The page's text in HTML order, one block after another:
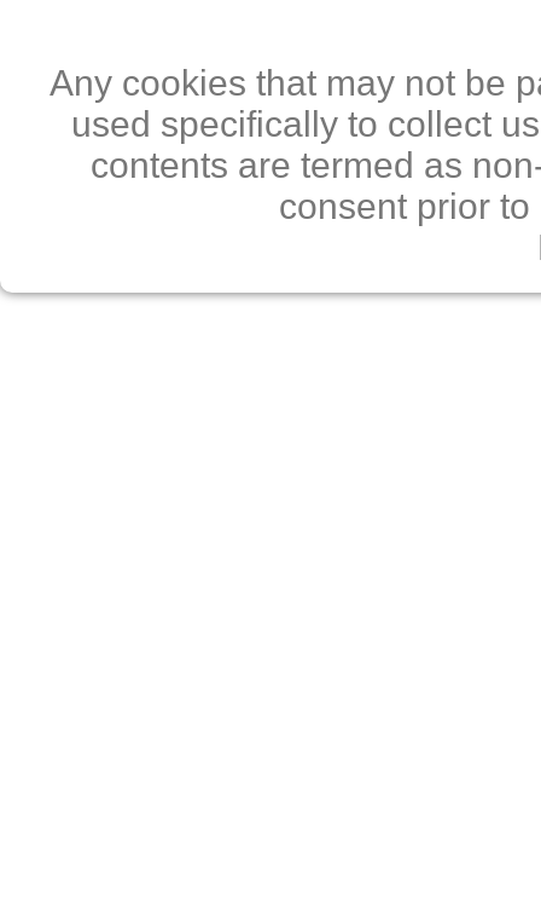
Any cookies that may not be
used specifically to collect
contents are termed as
consent prior